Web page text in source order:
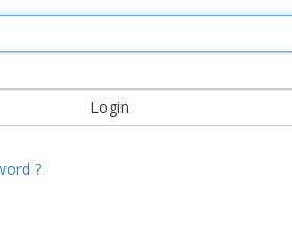
?